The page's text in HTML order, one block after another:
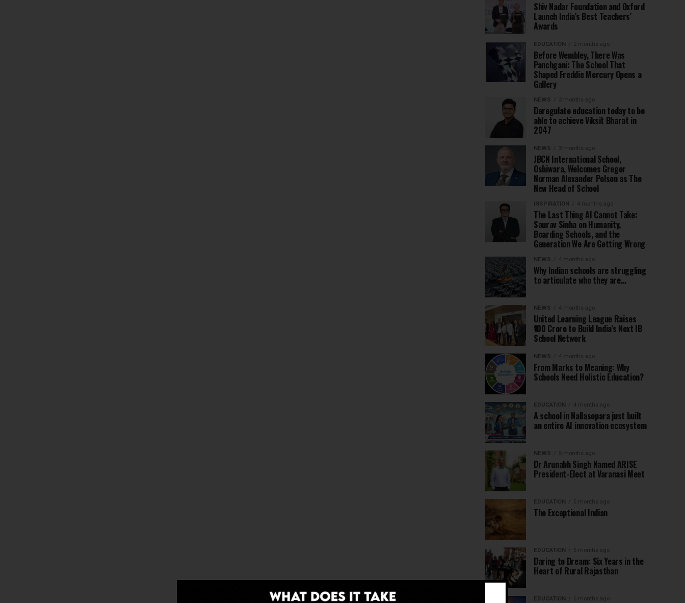
Shiv Nadar Foundation and Oxford
Launch India’s Best Teachers’
Awards
EDUCATION 2 months ago
Before Wembley, There Was
Panchgani: The School That
Shaped Freddie Mercury Opens a
Gallery
NEWS 3 months ago
Deregulate education today to be
able to achieve Viksit Bharat in
2047
NEWS 3 months ago
JBCN International School,
Oshiwara, Welcomes Gregor
Norman Alexander Polson as The
New Head of School
INSPIRATION 4 months ago
The Last Thing AI Cannot Take:
Saurav Sinha on Humanity,
Boarding Schools, and the
Generation We Are Getting Wrong
NEWS 4 months ago
Why Indian schools are struggling
to articulate who they are…
NEWS 4 months ago
United Learning League Raises
₹100 Crore to Build India’s Next IB
School Network
NEWS 4 months ago
From Marks to Meaning: Why
Schools Need Holistic Education?
EDUCATION 4 months ago
A school in Nallasopara just built
an entire AI innovation ecosystem
NEWS 5 months ago
Dr Arunabh Singh Named ARISE
President-Elect at Varanasi Meet
EDUCATION 5 months ago
The Exceptional Indian
EDUCATION 5 months ago
Daring to Dream: Six Years in the
Heart of Rural Rajasthan
EDUCATION 6 months ago